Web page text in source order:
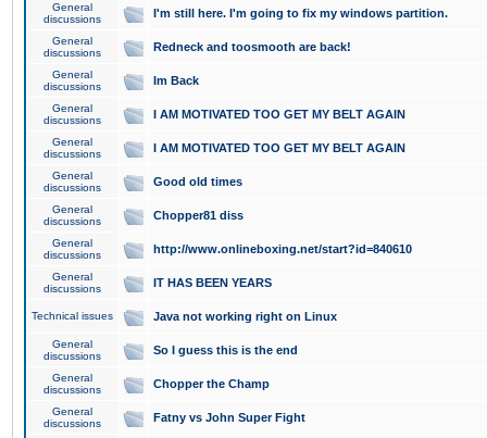
General
discussions
I'm still here. I'm going to fix my windows partition.
General
discussions
Redneck and toosmooth are back!
General
discussions
Im Back
General
discussions
I AM MOTIVATED TOO GET MY BELT AGAIN
General
discussions
I AM MOTIVATED TOO GET MY BELT AGAIN
General
discussions
Good old times
General
discussions
Chopper81 diss
General
discussions
http://www.onlineboxing.net/start?id=840610
General
discussions
IT HAS BEEN YEARS
Technical issues Java not working right on Linux
General
discussions
So I guess this is the end
General
discussions
Chopper the Champ
General
discussions
Fatny vs John Super Fight